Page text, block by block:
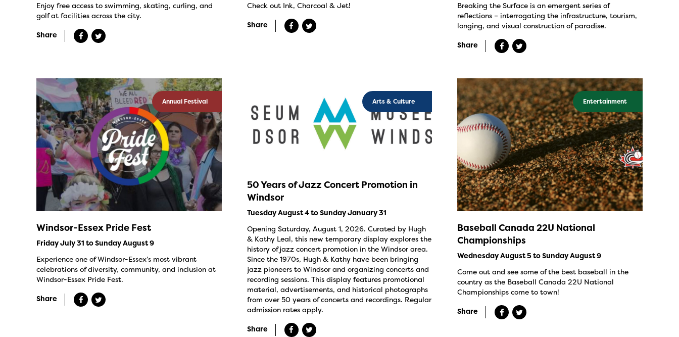
Enjoy free access to swimming, skating, curling, and
golf at facilities across the city.
Share
Check out Ink, Charcoal & Jet!
Share
Breaking the Surface is an emergent series of
reflections – interrogating the infrastructure, tourism,
longing, and visual construction of paradise.
Share
Annual Festival
Windsor-Essex Pride Fest
Friday July 31 to Sunday August 9
Experience one of Windsor-Essex’s most vibrant
celebrations of diversity, community, and inclusion at
Windsor-Essex Pride Fest.
Share
Arts & Culture
50 Years of Jazz Concert Promotion in
Windsor
Tuesday August 4 to Sunday January 31
Opening Saturday, August 1, 2026. Curated by Hugh
& Kathy Leal, this new temporary display explores the
history of jazz concert promotion in the Windsor area.
Since the 1970s, Hugh & Kathy have been bringing
jazz pioneers to Windsor and organizing concerts and
recording sessions. This display features promotional
material, advertisements, and historical photographs
from over 50 years of concerts and recordings. Regular
admission rates apply.
Share
Entertainment
Baseball Canada 22U National
Championships
Wednesday August 5 to Sunday August 9
Come out and see some of the best baseball in the
country as the Baseball Canada 22U National
Championships come to town!
Share